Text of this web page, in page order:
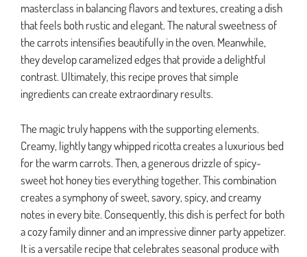
masterclass in balancing flavors and textures, creating a dish
that feels both rustic and elegant. The natural sweetness of
the carrots intensifies beautifully in the oven. Meanwhile,
they develop caramelized edges that provide a delightful
contrast. Ultimately, this recipe proves that simple
ingredients can create extraordinary results.
The magic truly happens with the supporting elements.
Creamy, lightly tangy whipped ricotta creates a luxurious bed
for the warm carrots. Then, a generous drizzle of spicy-
sweet hot honey ties everything together. This combination
creates a symphony of sweet, savory, spicy, and creamy
notes in every bite. Consequently, this dish is perfect for both
a cozy family dinner and an impressive dinner party appetizer.
It is a versatile recipe that celebrates seasonal produce with